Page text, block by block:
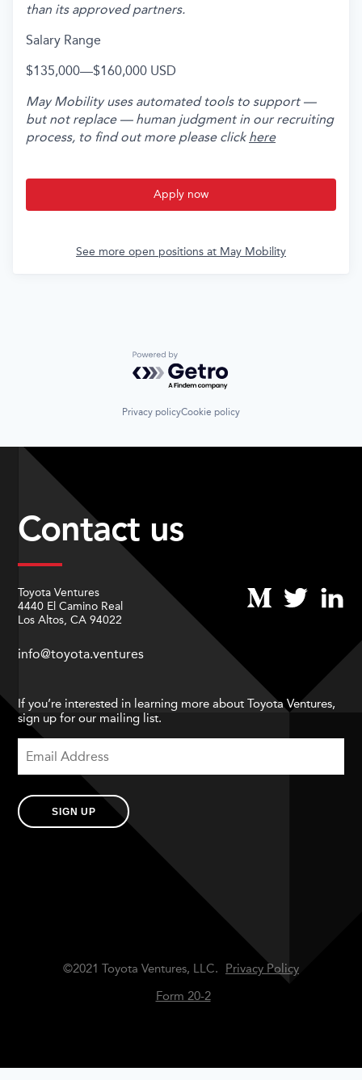
than its approved partners.
Salary Range
$135,000—$160,000 USD
May Mobility uses automated tools to support —
but not replace — human judgment in our recruiting
process, to find out more please click here
Apply now
See more open positions at May Mobility
Powered by Getro.com
Privacy policyCookie policy
Contact us
Toyota Ventures
4440 El Camino Real
Los Altos, CA 94022
info@toyota.ventures
If you’re interested in learning more about Toyota Ventures,
sign up for our mailing list.
SIGN UP
©2021 Toyota Ventures, LLC.
Privacy Policy
Form 20-2